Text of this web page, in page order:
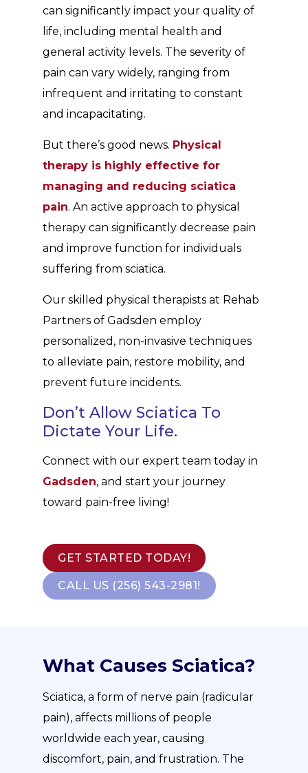
can significantly impact your quality of
life, including mental health and
general activity levels. The severity of
pain can vary widely, ranging from
infrequent and irritating to constant
and incapacitating.
But there’s good news. Physical
therapy is highly effective for
managing and reducing sciatica
pain. An active approach to physical
therapy can significantly decrease pain
and improve function for individuals
suffering from sciatica.
Our skilled physical therapists at Rehab
Partners of Gadsden employ
personalized, non-invasive techniques
to alleviate pain, restore mobility, and
prevent future incidents.
Don’t Allow Sciatica To
Dictate Your Life.
Connect with our expert team today in
Gadsden, and start your journey
toward pain-free living!
GET STARTED TODAY!
CALL US (256) 543-2981!
What Causes Sciatica?
Sciatica, a form of nerve pain (radicular
pain), affects millions of people
worldwide each year, causing
discomfort, pain, and frustration. The